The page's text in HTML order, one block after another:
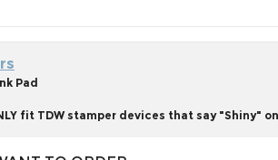
Pad
fit TDW stamper devices that say "Shiny"